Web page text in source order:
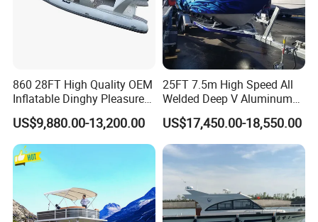
860 28FT High Quality OEM
Inflatable Dinghy Pleasure
Boat Aluminum/Fiberglass
Fishing Rib Boat
US$9,880.00-13,200.00
25FT 7.5m High Speed All
Welded Deep V Aluminum
Sport Fishing Boat
US$17,450.00-18,550.00